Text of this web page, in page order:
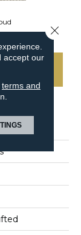
accept our
terms and
Close